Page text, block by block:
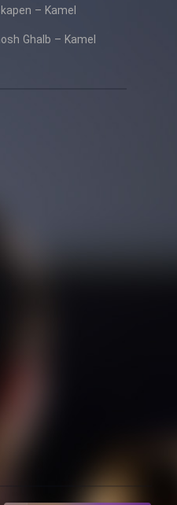
Be Bank (Dooble
Farsi)
– Kamel
Ghalb – Kamel